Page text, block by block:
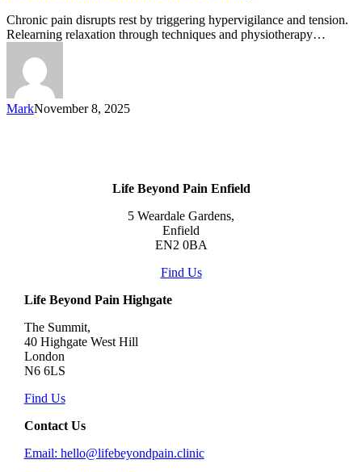
Chronic pain disrupts rest by triggering hypervigilance and tension.
Relearning relaxation through techniques and physiotherapy…
MarkNovember 8, 2025
Life Beyond Pain Enfield
5 Weardale Gardens,
Enfield
EN2 0BA
Find Us
Life Beyond Pain Highgate
The Summit,
40 Highgate West Hill
London
N6 6LS
Find Us
Contact Us
Email: hello@lifebeyondpain.clinic